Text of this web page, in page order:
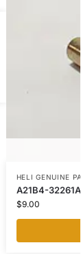
HELI GENUINE
A21B4-
$9.00